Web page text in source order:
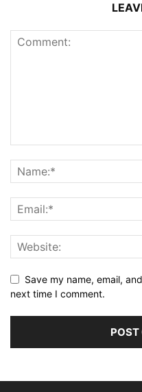
Save my name, email,
next time I comment.